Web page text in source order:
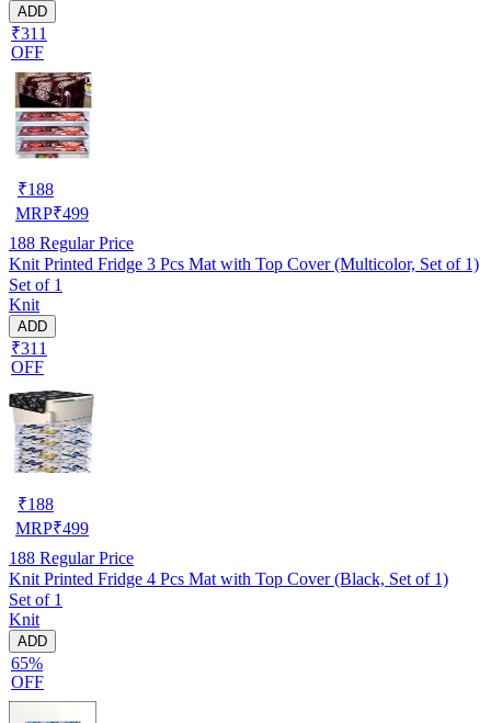
ADD
₹311
OFF
₹188
MRP₹499
188 Regular Price
Knit Printed Fridge 3 Pcs Mat with Top Cover (Multicolor, Set of 1)
Set of 1
Knit
ADD
₹311
OFF
₹188
MRP₹499
188 Regular Price
Knit Printed Fridge 4 Pcs Mat with Top Cover (Black, Set of 1)
Set of 1
Knit
ADD
65%
OFF